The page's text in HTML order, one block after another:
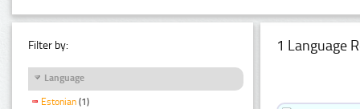
Filter by:
Language
Estonian (1)
1 Language